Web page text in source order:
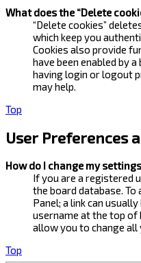
What does the “Delete
“Delete cookies”
which keep you
Cookies also provide
have been enabled by
having login or logout
may help.
Top
User Preferences
How do I change my
If you are a registered
the board database.
Panel; a link can
username at the top of
allow you to change
Top